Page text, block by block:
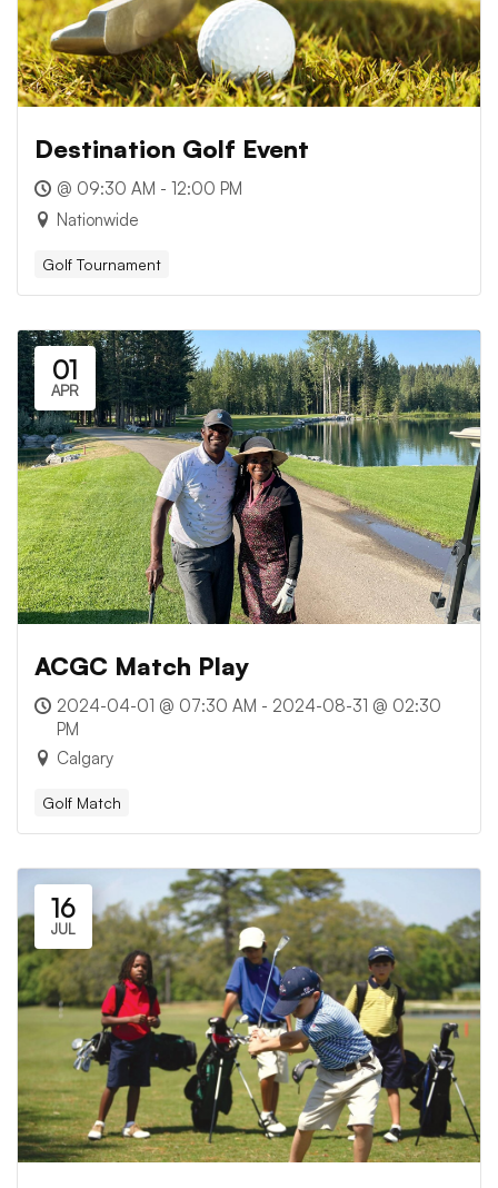
Destination Golf Event
@ 09:30 AM - 12:00 PM
Nationwide
Golf Tournament
01
APR
ACGC Match Play
2024-04-01 @ 07:30 AM - 2024-08-31 @ 02:30
PM
Calgary
Golf Match
16
JUL